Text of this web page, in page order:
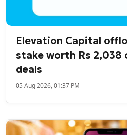
Elevation Capital
stake worth Rs 2,038
deals
05 Aug 2026, 01:37 PM